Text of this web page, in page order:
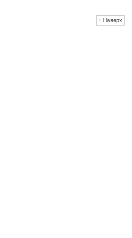
↑ Наверх